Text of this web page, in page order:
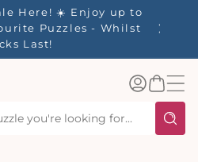
Here! ☀️ Enjoy up to
Puzzles - Whilst
Last!
Log
inBasket